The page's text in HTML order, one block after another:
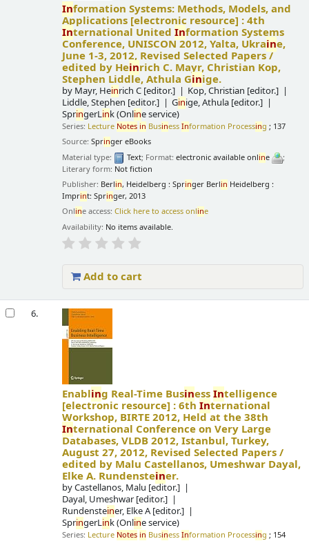
Information Systems: Methods, Models, and
Applications [electronic resource] :4th
International UnitedInformation Systems
Conference, UNISCON 2012, Yalta, Ukraine,
June 1-3, 2012, Revised Selected Papers /
edited by Heinrich C. Mayr, Christian Kop,
Stephen Liddle, Athula Ginige.
by Mayr, Heinrich C [editor.] Kop, Christian [editor.]
Liddle, Stephen [editor.] Ginige, Athula [editor.]
SpringerLink (Online service)
Series: Lecture Notes in BusinessInformation Processing ; 137
Source:Springer eBooks
Material type:
Text; Format:electronic available online
;
Literary form: Not fiction
Publisher: Berlin, Heidelberg : Springer Berlin Heidelberg :
Imprint: Springer, 2013
Online access:Click here to access online
Availability: No items available.
Add to cart
6.
Enabling Real-Time BusinessIntelligence
[electronic resource] :6thInternational
Workshop, BIRTE 2012, Held at the 38th
International Conference on Very Large
Databases, VLDB 2012, Istanbul, Turkey,
August 27, 2012, Revised Selected Papers /
edited by Malu Castellanos, Umeshwar Dayal,
Elke A. Rundensteiner.
byCastellanos, Malu [editor.]
Dayal, Umeshwar [editor.]
Rundensteiner, Elke A[editor.]
SpringerLink (Online service)
Series: Lecture Notes in BusinessInformation Processing ; 154